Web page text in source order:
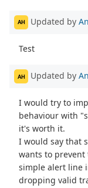
AH Updated by
Test
AH Updated by
I would try to
behaviour with
it's worth it.
I would say that
wants to prevent
simple alert line
dropping valid